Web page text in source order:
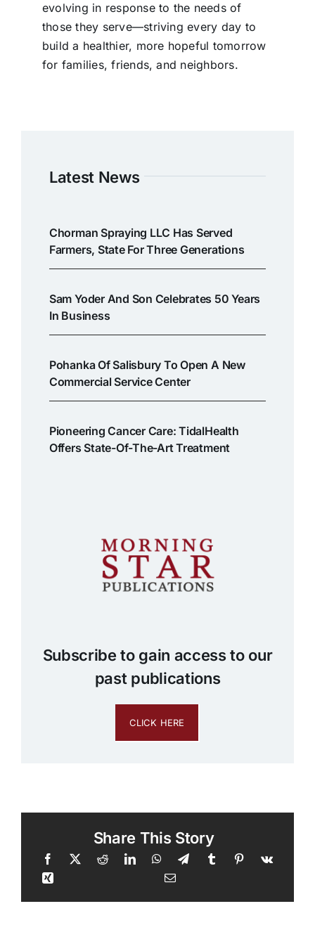
evolving in response to the needs of
those they serve—striving every day to
build a healthier, more hopeful tomorrow
for families, friends, and neighbors.
Latest News
Chorman Spraying LLC Has Served
Farmers, State For Three Generations
Sam Yoder And Son Celebrates 50 Years
In Business
Pohanka Of Salisbury To Open A New
Commercial Service Center
Pioneering Cancer Care: TidalHealth
Offers State-Of-The-Art Treatment
Subscribe to gain access to our
past publications
CLICK HERE
Share This Story